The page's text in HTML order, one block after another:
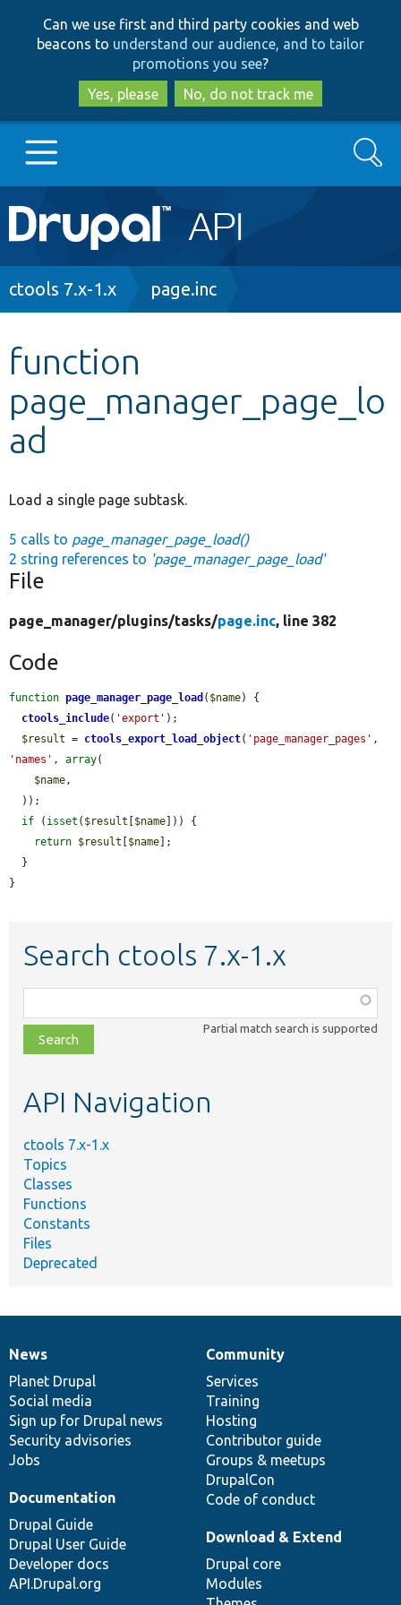
to
main
content
to
search
Can we use first and third party cookies and web
beacons to understand our audience, and to tailor
promotions you see?
Yes, please
No, do not track me
Main
navigation
Go to Drupal.org
Other projects
Develop for Drupal
Search
Breadcrumb
ctools 7.x-1.x page.inc
function
page_manager_page_lo
ad
Load a single page subtask.
5 calls to page_manager_page_load()
2 string references to 'page_manager_page_load'
File
page_manager/plugins/tasks/page.inc, line 382
Code
function page_manager_page_load ( $name) {
ctools_include( 'export' );
$result = ctools_export_load_object( 'page_manager_pages'
'names' , array(
$name,
if ( isset ( $result $name ])) {
return $result $name ];
}
Search ctools 7.x-1.x
class,
file,
topic,
Partial match search is supported
API Navigation
ctools 7.x-1.x
Topics
Classes
Functions
Constants
Files
Deprecated
News
items
News
Planet Drupal
Social media
Sign up for Drupal news
Security advisories
Jobs
Our
community
Community
Services
Training
Hosting
Contributor guide
Groups & meetups
DrupalCon
Code of conduct
Documentation
Documentation
Drupal Guide
Drupal User Guide
Developer docs
API.Drupal.org
Drupal
code
base
Download & Extend
Drupal core
Modules
Governance
of
community